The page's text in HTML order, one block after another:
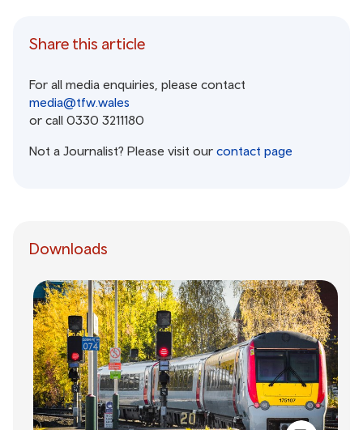
Share this article
For all media enquiries, please contact
media@tfw.wales
or call 0330 3211180
Not a Journalist? Please visit our contact page
Downloads